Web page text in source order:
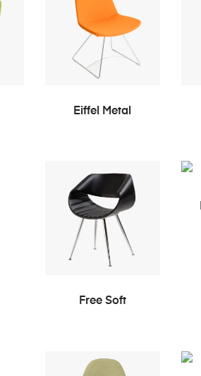
READ MORE
Eiffel Metal
READ MORE
Free Soft